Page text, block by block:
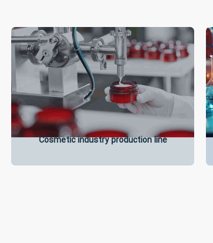
Cosmetic industry production line